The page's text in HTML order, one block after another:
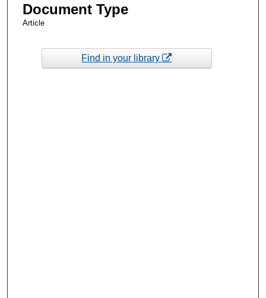
Document Type
Article
Find in your library